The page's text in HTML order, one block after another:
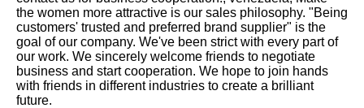
the women more attractive is our sales philosophy. "Being
customers' trusted and preferred brand supplier" is the
goal of our company. We've been strict with every part of
our work. We sincerely welcome friends to negotiate
business and start cooperation. We hope to join hands
with friends in different industries to create a brilliant
future.